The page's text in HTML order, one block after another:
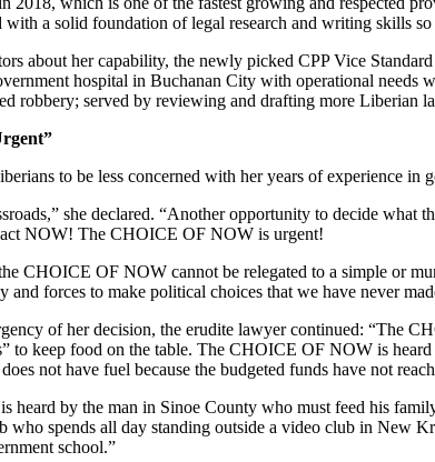
with a solid foundation of legal research and writing skills
about her capability, the newly picked CPP Vice
hospital in Buchanan City with operational needs
robbery; served by reviewing and drafting more Liberian
to be less concerned with her years of experience in
she declared. “Another opportunity to decide
act NOW! The CHOICE OF NOW is urgent!
CHOICE OF NOW cannot be relegated to a simple or
and forces to make political choices that we have never
of her decision, the erudite lawyer continued: “The
to keep food on the table. The CHOICE OF NOW is
not have fuel because the budgeted funds have not
heard by the man in Sinoe County who must feed his
who spends all day standing outside a video club in New
school.”